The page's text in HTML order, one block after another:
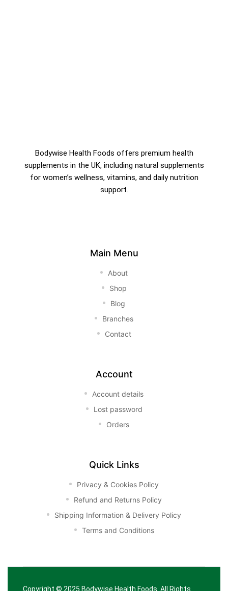
Bodywise Health Foods offers premium health
supplements in the UK, including natural supplements
for women’s wellness, vitamins, and daily nutrition
support.
Main Menu
About
Shop
Blog
Branches
Contact
Account
Account details
Lost password
Orders
Quick Links
Privacy & Cookies Policy
Refund and Returns Policy
Shipping Information & Delivery Policy
Terms and Conditions
Copyright © 2025 Bodywise Health Foods . All Rights